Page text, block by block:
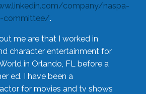
company/naspa-
committee/.
me are that I worked in
character entertainment for
in Orlando, FL before a
ed. I have been a
for movies and tv shows